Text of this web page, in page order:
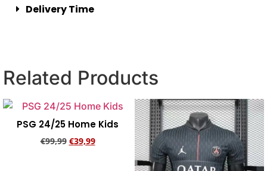
Delivery Time
Related Products
PSG 24/25 Home Kids
€99,99 €39,99